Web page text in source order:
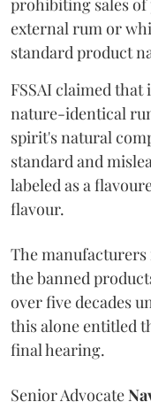
prohibiting sales
external rum or
standard product
FSSAI claimed
nature-identical
spirit's natural
standard and
labeled as a
flavour.
The
the banned
over five decades
this alone entitled
final hearing.
Senior Advocate